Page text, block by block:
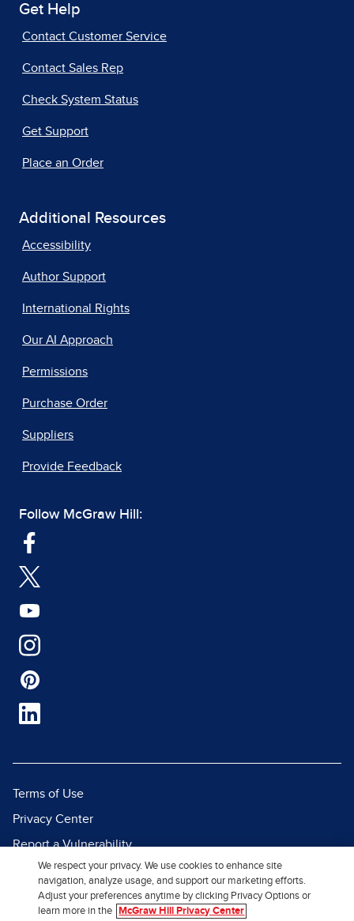
Get Help
Contact Customer Service
Contact Sales Rep
Check System Status
Get Support
Place an Order
Additional Resources
Accessibility
Author Support
International Rights
Our AI Approach
Permissions
Purchase Order
Suppliers
Provide Feedback
Follow McGraw Hill:
Terms of Use
Privacy Center
Report a Vulnerability
Report Piracy
Site Map
We respect your privacy. We use cookies to enhance site
navigation, analyze usage, and support our marketing efforts.
Adjust your preferences anytime by clicking Privacy Options or
learn more in the
McGraw Hill Privacy Center